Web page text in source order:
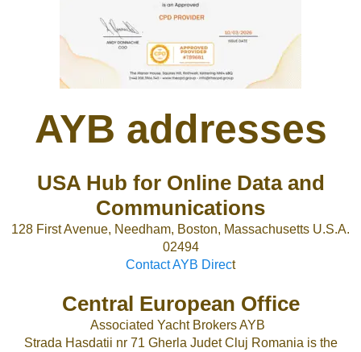
AYB addresses
USA Hub for Online Data and
Communications
128 First Avenue, Needham, Boston, Massachusetts U.S.A.
02494
Contact AYB Direct
Central European Office
Associated Yacht Brokers AYB
Strada Hasdatii nr 71 Gherla Judet Cluj Romania is the